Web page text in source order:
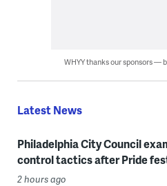
WHYY thanks our sponsors —
Latest News
Philadelphia City Council
control tactics after Pride
2 hours ago